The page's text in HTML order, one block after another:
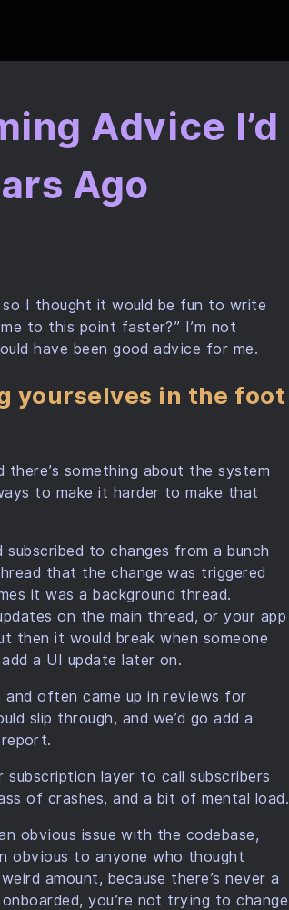
Advice I’d
Ago
so I thought it would be fun to write
to this point faster?” I’m not
have been good advice for me.
yourselves in the foot
there’s something about the system
to make it harder to make that
subscribed to changes from a bunch
that the change was triggered
it was a background thread.
on the main thread, or your app
then it would break when someone
a UI update later on.
and often came up in reviews for
slip through, and we’d go add a
layer to call subscribers
of crashes, and a bit of mental load.
obvious issue with the codebase,
obvious to anyone who thought
amount, because there’s never a
you’re not trying to change